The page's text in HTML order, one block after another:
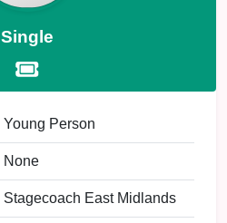
Single
Young Person
None
Stagecoach East Midlands